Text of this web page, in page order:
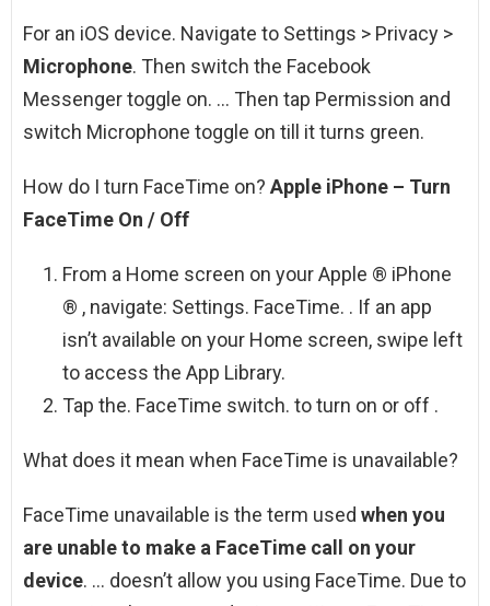
For an iOS device. Navigate to Settings > Privacy >
Microphone. Then switch the Facebook
Messenger toggle on. … Then tap Permission and
switch Microphone toggle on till it turns green.
How do I turn FaceTime on? Apple iPhone – Turn
FaceTime On / Off
From a Home screen on your Apple ® iPhone
® , navigate: Settings. FaceTime. . If an app
isn’t available on your Home screen, swipe left
to access the App Library.
Tap the. FaceTime switch. to turn on or off .
What does it mean when FaceTime is unavailable?
FaceTime unavailable is the term used when you
are unable to make a FaceTime call on your
device. … doesn’t allow you using FaceTime. Due to